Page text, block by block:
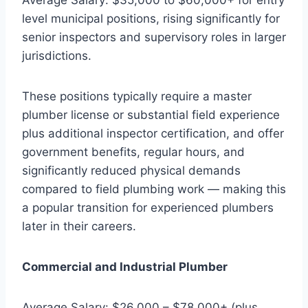
level municipal positions, rising significantly for
senior inspectors and supervisory roles in larger
jurisdictions.
These positions typically require a master
plumber license or substantial field experience
plus additional inspector certification, and offer
government benefits, regular hours, and
significantly reduced physical demands
compared to field plumbing work — making this
a popular transition for experienced plumbers
later in their careers.
Commercial and Industrial Plumber